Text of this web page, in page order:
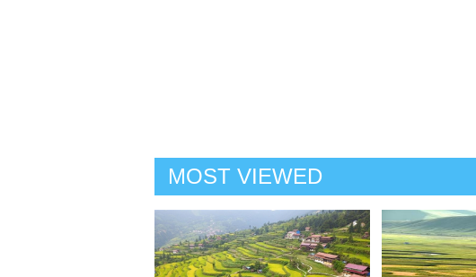
MOST VIEWED